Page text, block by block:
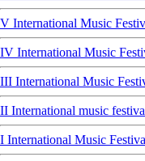
V International Music
IV International Music
III International Music
II International music
I International Music